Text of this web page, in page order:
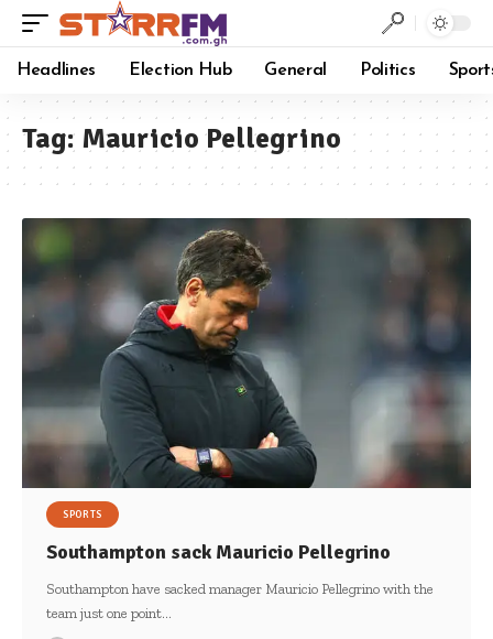
Headlines Election Hub General Politics
Tag: Mauricio Pellegrino
SPORTS
Southampton sack Mauricio Pellegrino
Southampton have sacked manager Mauricio Pellegrino with the
team just one point…